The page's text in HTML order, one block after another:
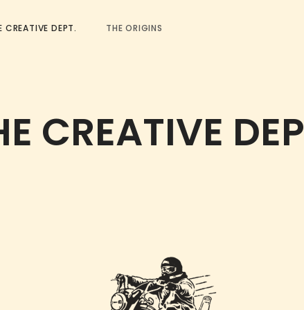
CREATIVE DEPT. THE ORIGINS
CREATIVE